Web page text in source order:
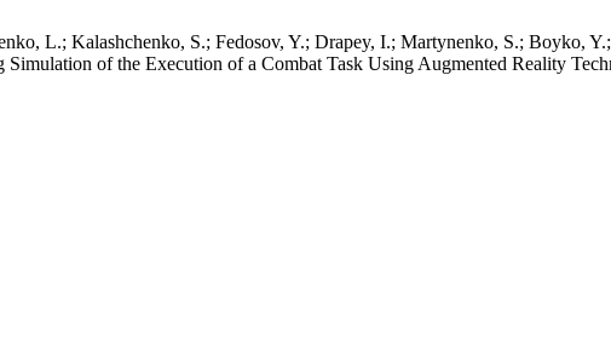
L.; Kalashchenko, S.; Fedosov, Y.; Drapey, I.; Martynenko, S.; Boyko,
of the Execution of a Combat Task Using Augmented Reality